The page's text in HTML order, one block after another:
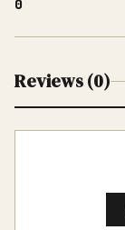
0
Reviews (0)